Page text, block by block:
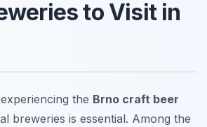
to Visit in
the Brno craft beer
breweries is essential. Among the